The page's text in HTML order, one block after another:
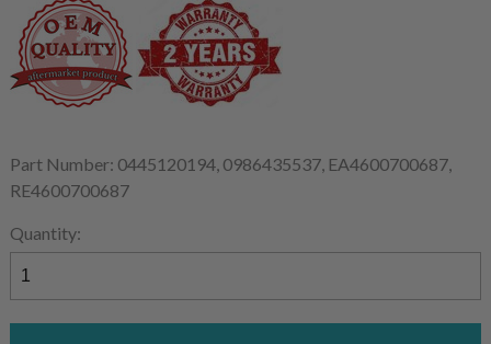
Part Number: 0445120194, 0986435537, EA4600700687,
RE4600700687
Quantity: